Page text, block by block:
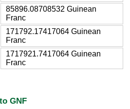
85896.08708532 Guinean
Franc
171792.17417064 Guinean
Franc
1717921.7417064 Guinean
Franc
GNF